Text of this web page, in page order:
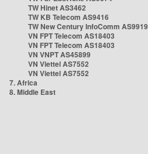
TW Hinet AS3462
TW KB Telecom AS9416
TW New Century InfoComm AS9919
VN FPT Telecom AS18403
VN FPT Telecom AS18403
VN VNPT AS45899
VN Viettel AS7552
VN Viettel AS7552
7. Africa
8. Middle East